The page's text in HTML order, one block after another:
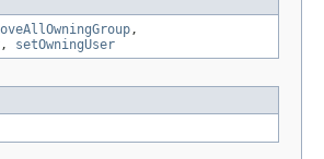
,
, setOwningUser